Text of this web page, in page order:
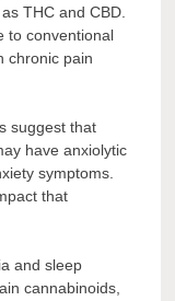
THC and CBD.
to conventional
chronic pain
suggest that
have anxiolytic
symptoms.
that
and sleep
cannabinoids,